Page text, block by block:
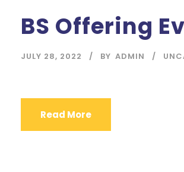
BS Offering
JULY 28, 2022 BY ADMIN
Read More